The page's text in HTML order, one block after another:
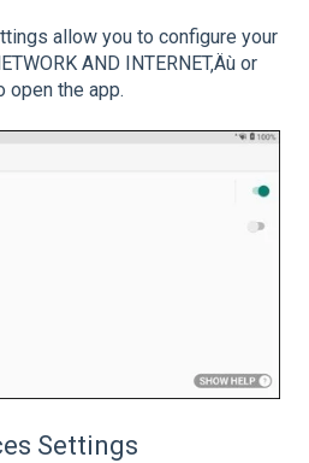
allow you to configure your
AND INTERNET‚Äù or
open the app.
Settings